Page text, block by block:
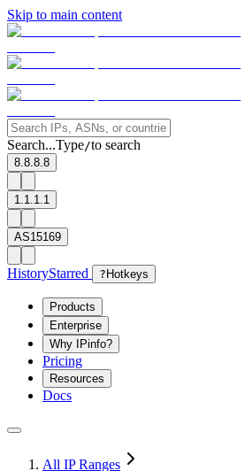
Skip to main content
Search...Type/to search
8.8.8.8
1.1.1.1
AS15169
HistoryStarred ? Hotkeys
Products
Enterprise
Why IPinfo?
Pricing
Resources
Docs
All IP Ranges